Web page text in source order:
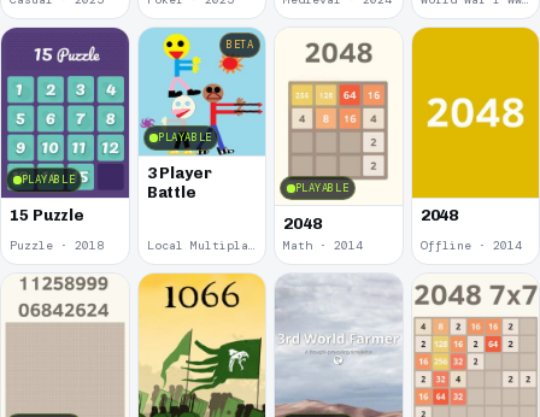
PLAYABLE
15 Puzzle
Puzzle · 2018
PLAYABLE
BETA
3 Player
Battle
Local Multiplayer · 2017
PLAYABLE
2048
Math · 2014
2048
Offline · 2014